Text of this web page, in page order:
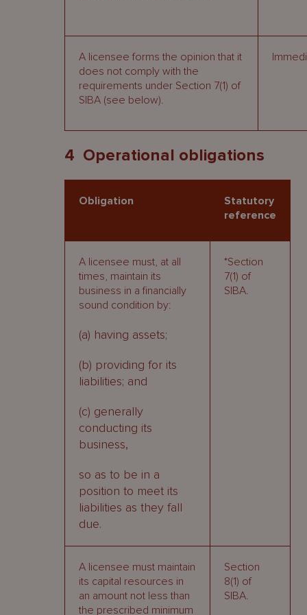
A licensee forms the opinion that it
does not comply with the
requirements under Section 7(1) of
SIBA (see below).
4 Operational obligations
Obligation
Statutory
reference
A licensee must, at all
times, maintain its
business in a financially
sound condition by:
(a) having assets;
(b) providing for its
liabilities; and
(c) generally
conducting its
business,
so as to be in a
position to meet its
liabilities as they fall
due.
*Section
7(1) of
SIBA.
A licensee must maintain
its capital resources in
an amount not less than
the prescribed minimum
Section
8(1) of
SIBA.